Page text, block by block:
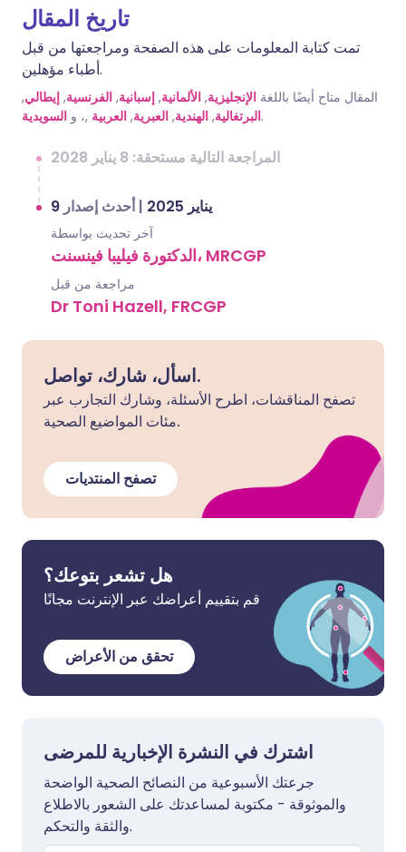
تاريخ المقال
تمت كتابة المعلومات على هذه الصفحة ومراجعتها من قبل
أطباء مؤهلين.
المقال متاح أيضًا باللغة الإنجليزية, الألمانية, إسبانية, الفرنسية, إيطالي,
البرتغالية, الهندية, العبرية, العربية ,، و السويدية .
المراجعة التالية مستحقة: 8 يناير 2028
9 يناير 2025 |أحدث إصدار
آخر تحديث بواسطة
الدكتورة فيليبا فينسنت، MRCGP
مراجعة من قبل
Dr Toni Hazell, FRCGP
اسأل، شارك، تواصل.
تصفح المناقشات، اطرح الأسئلة، وشارك التجارب عبر
مئات المواضيع الصحية.
تصفح المنتديات
هل تشعر بتوعك؟
قم بتقييم أعراضك عبر الإنترنت مجانًا
تحقق من الأعراض
اشترك في النشرة الإخبارية للمرضى
جرعتك الأسبوعية من النصائح الصحية الواضحة
والموثوقة - مكتوبة لمساعدتك على الشعور بالاطلاع
والثقة والتحكم.